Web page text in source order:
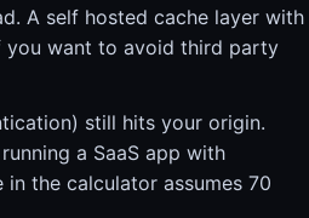
A self hosted cache layer with
you want to avoid third party
still hits your origin.
a SaaS app with
the calculator assumes 70